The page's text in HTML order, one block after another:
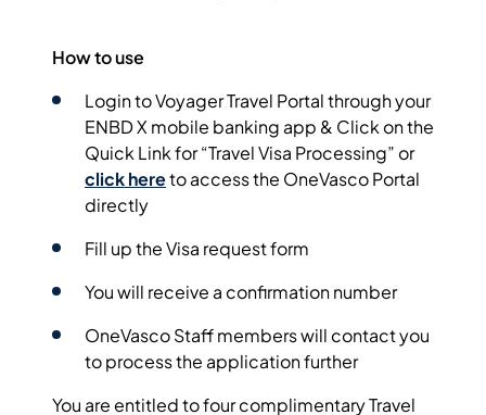
How to use
Login to Voyager Travel Portal through your
ENBD X mobile banking app & Click on the
Quick Link for “Travel Visa Processing” or
click hereto access the OneVasco Portal
directly
Fill up the Visa request form
You will receive a confirmation number
OneVasco Staff members will contact you
to process the application further
You are entitled to four complimentary Travel